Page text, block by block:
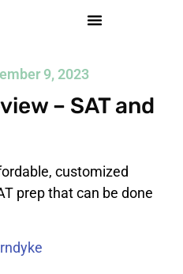
9, 2023
– SAT and
customized
prep that can be done